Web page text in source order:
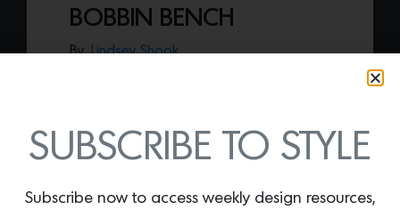
BOBBIN BENCH
By Lindsey Shook
holds a series of bolsters, suitable for
indoor or outdoor living.
SUBSCRIBE TO STYLE
Subscribe now to access weekly design resources,